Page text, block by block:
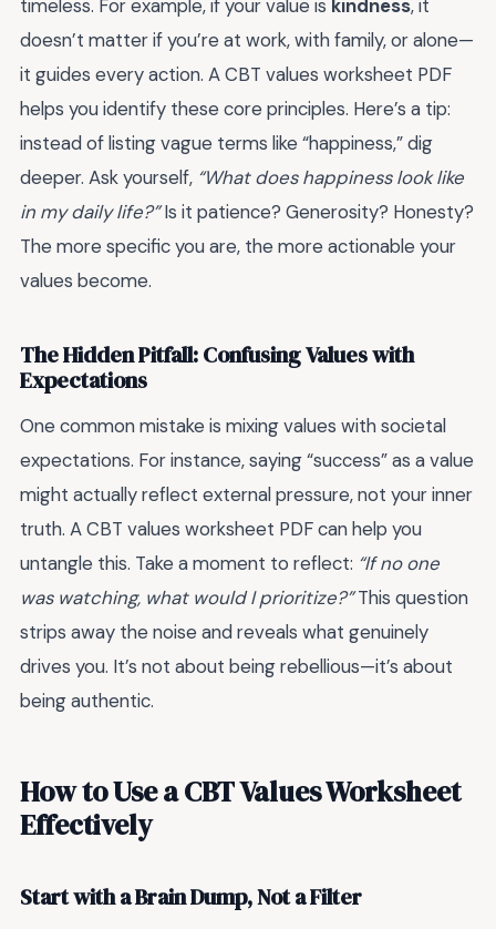
timeless. For example, if your value is kindness, it
doesn’t matter if you’re at work, with family, or alone—
it guides every action. A CBT values worksheet PDF
helps you identify these core principles. Here’s a tip:
instead of listing vague terms like “happiness,” dig
deeper. Ask yourself, “What does happiness look like
in my daily life?”Is it patience? Generosity? Honesty?
The more specific you are, the more actionable your
values become.
The Hidden Pitfall: Confusing Values with
Expectations
One common mistake is mixing values with societal
expectations. For instance, saying “success” as a value
might actually reflect external pressure, not your inner
truth. A CBT values worksheet PDF can help you
untangle this. Take a moment to reflect: “If no one
was watching, what would I prioritize?”This question
strips away the noise and reveals what genuinely
drives you. It’s not about being rebellious—it’s about
being authentic.
How to Use a CBT Values Worksheet
Effectively
Start with a Brain Dump, Not a Filter